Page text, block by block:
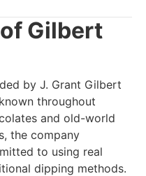
Gilbert
by J. Grant Gilbert
throughout
and old-world
the company
to using real
dipping methods.